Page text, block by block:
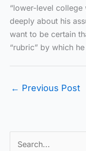
“lower-level college
deeply about his
want to be certain
“rubric” by which
← Previous Post